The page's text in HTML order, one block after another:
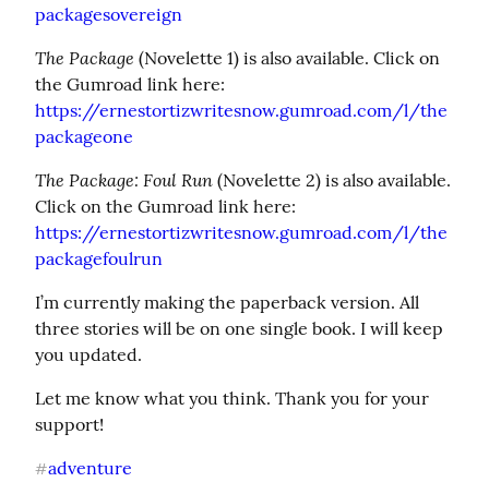
packagesovereign
The Package (Novelette 1) is also available. Click on
https://ernestortizwritesnow.gumroad.com/l/the
packageone
The Package: Foul Run (Novelette 2) is also available.
https://ernestortizwritesnow.gumroad.com/l/the
packagefoulrun
I’m currently making the paperback version. All
three stories will be on one single book. I will keep
you updated.
Let me know what you think. Thank you for your
support!
#adventure